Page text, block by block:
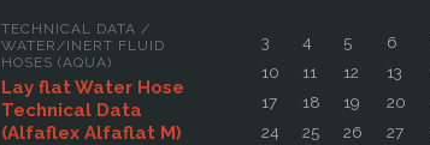
TECHNICAL DATA /
WATER/INERT FLUID
HOSES (AQUA)
Lay flat Water Hose
Technical Data
(Alfaflex Alfaflat M)
3
4 5 6
10
11 12 13
17
18 19 20
24
25 26 27